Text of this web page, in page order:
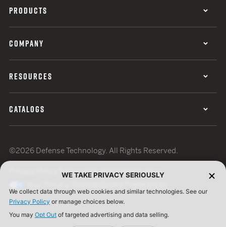
PRODUCTS
COMPANY
RESOURCES
CATALOGS
©2026 Defense Technology. All Rights Reserved.
Terms of UseISO Certification
WE TAKE PRIVACY SERIOUSLY
We collect data through web cookies and similar technologies. See our
Privacy Policy or manage choices below.
You may Opt Out of targeted advertising and data selling.